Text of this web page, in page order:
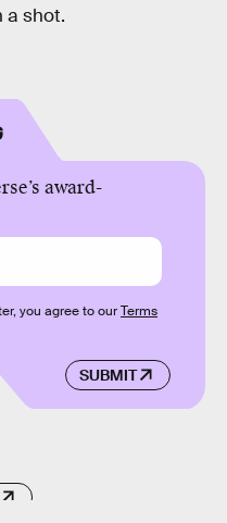
a shot.
award-
SUBMIT
you agree to ourTerms